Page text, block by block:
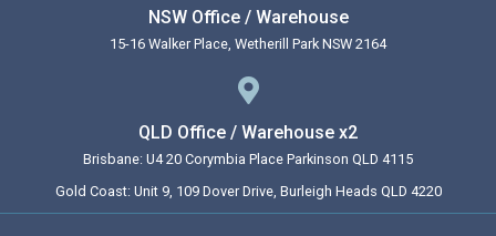
NSW Office / Warehouse
15-16 Walker Place, Wetherill Park NSW 2164
QLD Office / Warehouse x2
Brisbane: U4 20 Corymbia Place Parkinson QLD 4115
Gold Coast: Unit 9, 109 Dover Drive, Burleigh Heads QLD 4220